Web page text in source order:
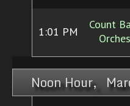
1:01 PM
Count
Noon Hour,